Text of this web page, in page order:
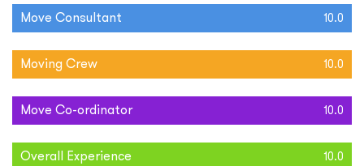
Move Consultant 10.0
Moving Crew 10.0
Move Co-ordinator 10.0
Overall Experience 10.0